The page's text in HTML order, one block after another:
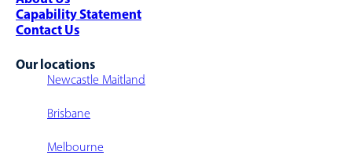
Capability Statement
Contact Us
Our locations
Newcastle Maitland
Brisbane
Melbourne